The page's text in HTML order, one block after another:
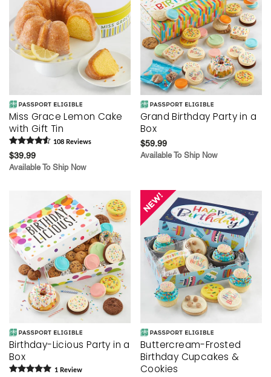
Miss Grace Lemon Cake
with Gift Tin
108 Reviews
$39.99
Available To Ship Now
Grand Birthday Party in a
Box
$59.99
Available To Ship Now
Birthday-Licious Party in a
Box
1 Review
Buttercream-Frosted
Birthday Cupcakes &
Cookies